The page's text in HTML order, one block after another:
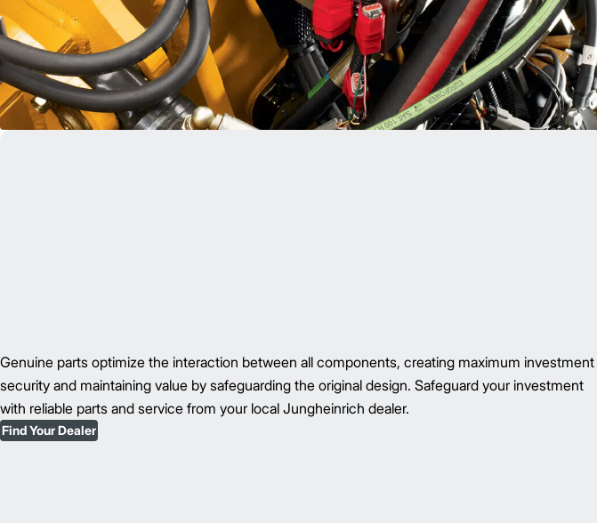
Genuine parts optimize the interaction between all components, creating maximum investment
security and maintaining value by safeguarding the original design. Safeguard your investment
with reliable parts and service from your local Jungheinrich dealer.
Find Your Dealer